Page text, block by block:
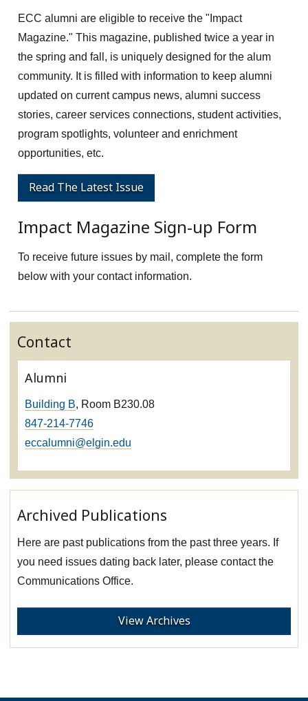
ECC alumni are eligible to receive the "Impact
Magazine." This magazine, published twice a year in
the spring and fall, is uniquely designed for the alum
community. It is filled with information to keep alumni
updated on current campus news, alumni success
stories, career services connections, student activities,
program spotlights, volunteer and enrichment
opportunities, etc.
Read The Latest Issue
Impact Magazine Sign-up Form
To receive future issues by mail, complete the form
below with your contact information.
Contact
Alumni
Building B, Room B230.08
847-214-7746
eccalumni@elgin.edu
Archived Publications
Here are past publications from the past three years. If
you need issues dating back later, please contact the
Communications Office.
View Archives